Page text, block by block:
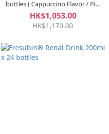
bottles ( Cappuccino Flavor / Pi...
HK$1,053.00
HK$1,170.00